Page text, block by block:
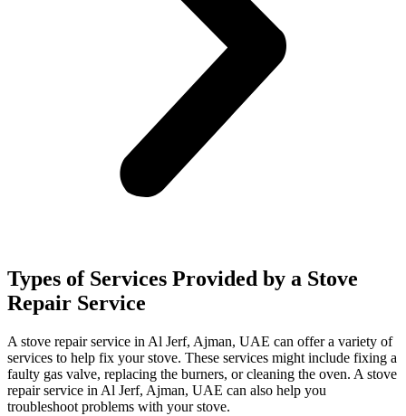
Types of Services Provided by a Stove
Repair Service
A stove repair service in Al Jerf, Ajman, UAE can offer a variety of
services to help fix your stove. These services might include fixing a
faulty gas valve, replacing the burners, or cleaning the oven. A stove
repair service in Al Jerf, Ajman, UAE can also help you
troubleshoot problems with your stove.